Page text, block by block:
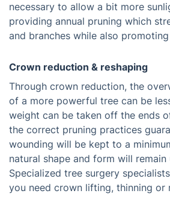
necessary to allow a bit more
providing annual pruning which
and branches while also
Crown reduction & reshaping
Through crown reduction, the
of a more powerful tree can be
weight can be taken off the ends
the correct pruning practices
wounding will be kept to a
natural shape and form will remain
Specialized tree surgery
you need crown lifting, thinning or